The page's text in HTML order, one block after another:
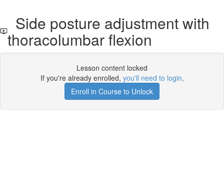
Side posture adjustment with
thoracolumbar flexion
Lesson content locked
If you're already enrolled, you'll need to login.
Enroll in Course to Unlock